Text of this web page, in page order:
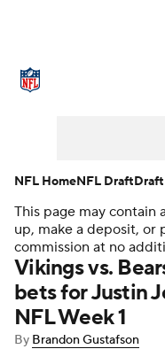
NFL Draft
Injuries
Fantasy
This page may contain
up, make a deposit, or
commission at no
Vikings vs.
bets for Justin
NFL Week 1
By Brandon Gustafson
NFL HomeNFL Draft